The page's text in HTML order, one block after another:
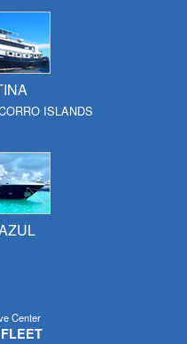
ISLANDS
Center